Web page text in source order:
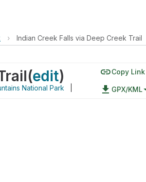
› Indian Creek Falls via Deep Creek Trail
(edit)
National Park
linkCopy Link
file_download GPX/KML